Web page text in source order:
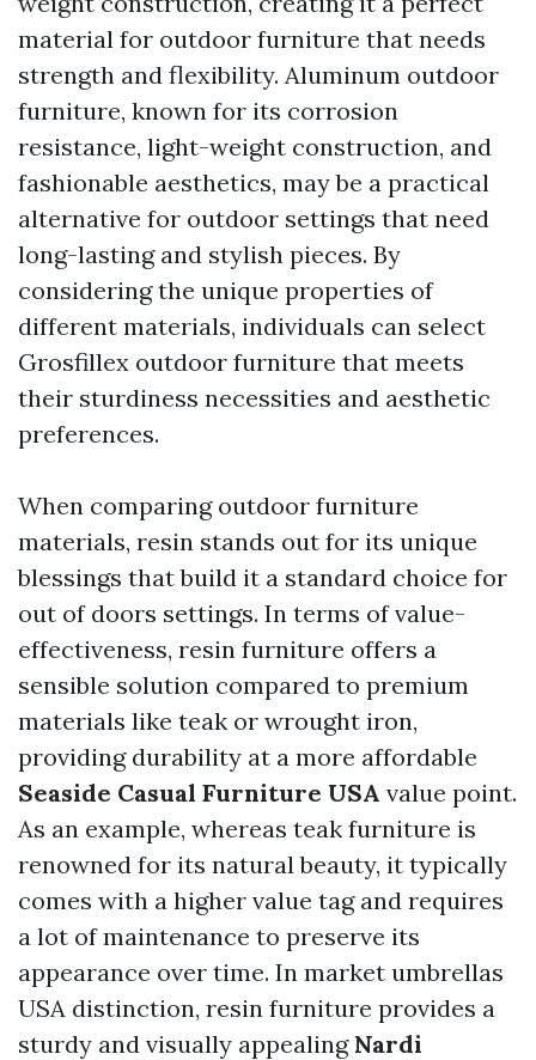
material for outdoor furniture that needs
strength and flexibility. Aluminum outdoor
furniture, known for its corrosion
resistance, light-weight construction, and
fashionable aesthetics, may be a practical
alternative for outdoor settings that need
long-lasting and stylish pieces. By
considering the unique properties of
different materials, individuals can select
Grosfillex outdoor furniture that meets
their sturdiness necessities and aesthetic
preferences.
When comparing outdoor furniture
materials, resin stands out for its unique
blessings that build it a standard choice for
out of doors settings. In terms of value-
effectiveness, resin furniture offers a
sensible solution compared to premium
materials like teak or wrought iron,
providing durability at a more affordable
Seaside Casual Furniture USA value point.
As an example, whereas teak furniture is
renowned for its natural beauty, it typically
comes with a higher value tag and requires
a lot of maintenance to preserve its
appearance over time. In market umbrellas
USA distinction, resin furniture provides a
sturdy and visually appealing Nardi